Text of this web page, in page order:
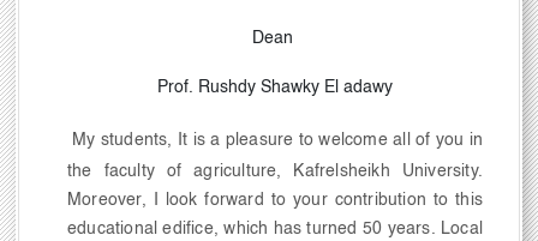
Dean
Prof. Rushdy Shawky El adawy
My students, It is a pleasure to welcome all of you in
the faculty of agriculture, Kafrelsheikh University.
Moreover, I look forward to your contribution to this
educational edifice, which has turned 50 years. Local